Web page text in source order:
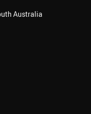
Australia